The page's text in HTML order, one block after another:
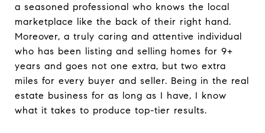
a seasoned professional who knows the local
marketplace like the back of their right hand.
Moreover, a truly caring and attentive individual
who has been listing and selling homes for 9+
years and goes not one extra, but two extra
miles for every buyer and seller. Being in the real
estate business for as long as I have, I know
what it takes to produce top-tier results.